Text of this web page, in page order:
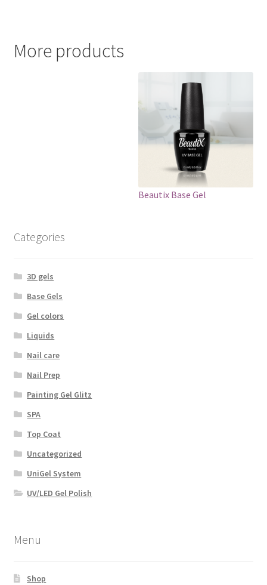
More products
Beautix Base Gel
Categories
3D gels
Base Gels
Gel colors
Liquids
Nail care
Nail Prep
Painting Gel Glitz
SPA
Top Coat
Uncategorized
UniGel System
UV/LED Gel Polish
Menu
Shop